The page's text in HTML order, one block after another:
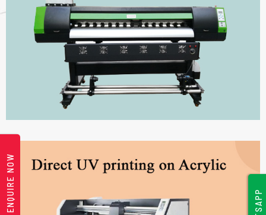
ENQUIRE NOW